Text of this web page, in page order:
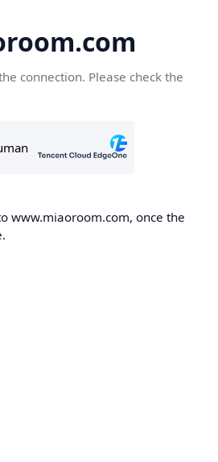
connection. Please check the
www.miaoroom.com, once the